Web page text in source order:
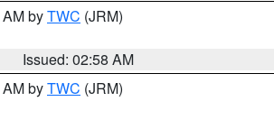
byTWC (JRM)
Issued: 02:58 AM
byTWC (JRM)